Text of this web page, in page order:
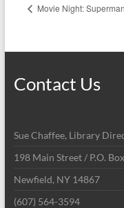
Movie Night: Superman
Contact Us
Sue Chaffee, Library
198 Main Street / P.O.
Newfield, NY 14867
(607) 564-3594